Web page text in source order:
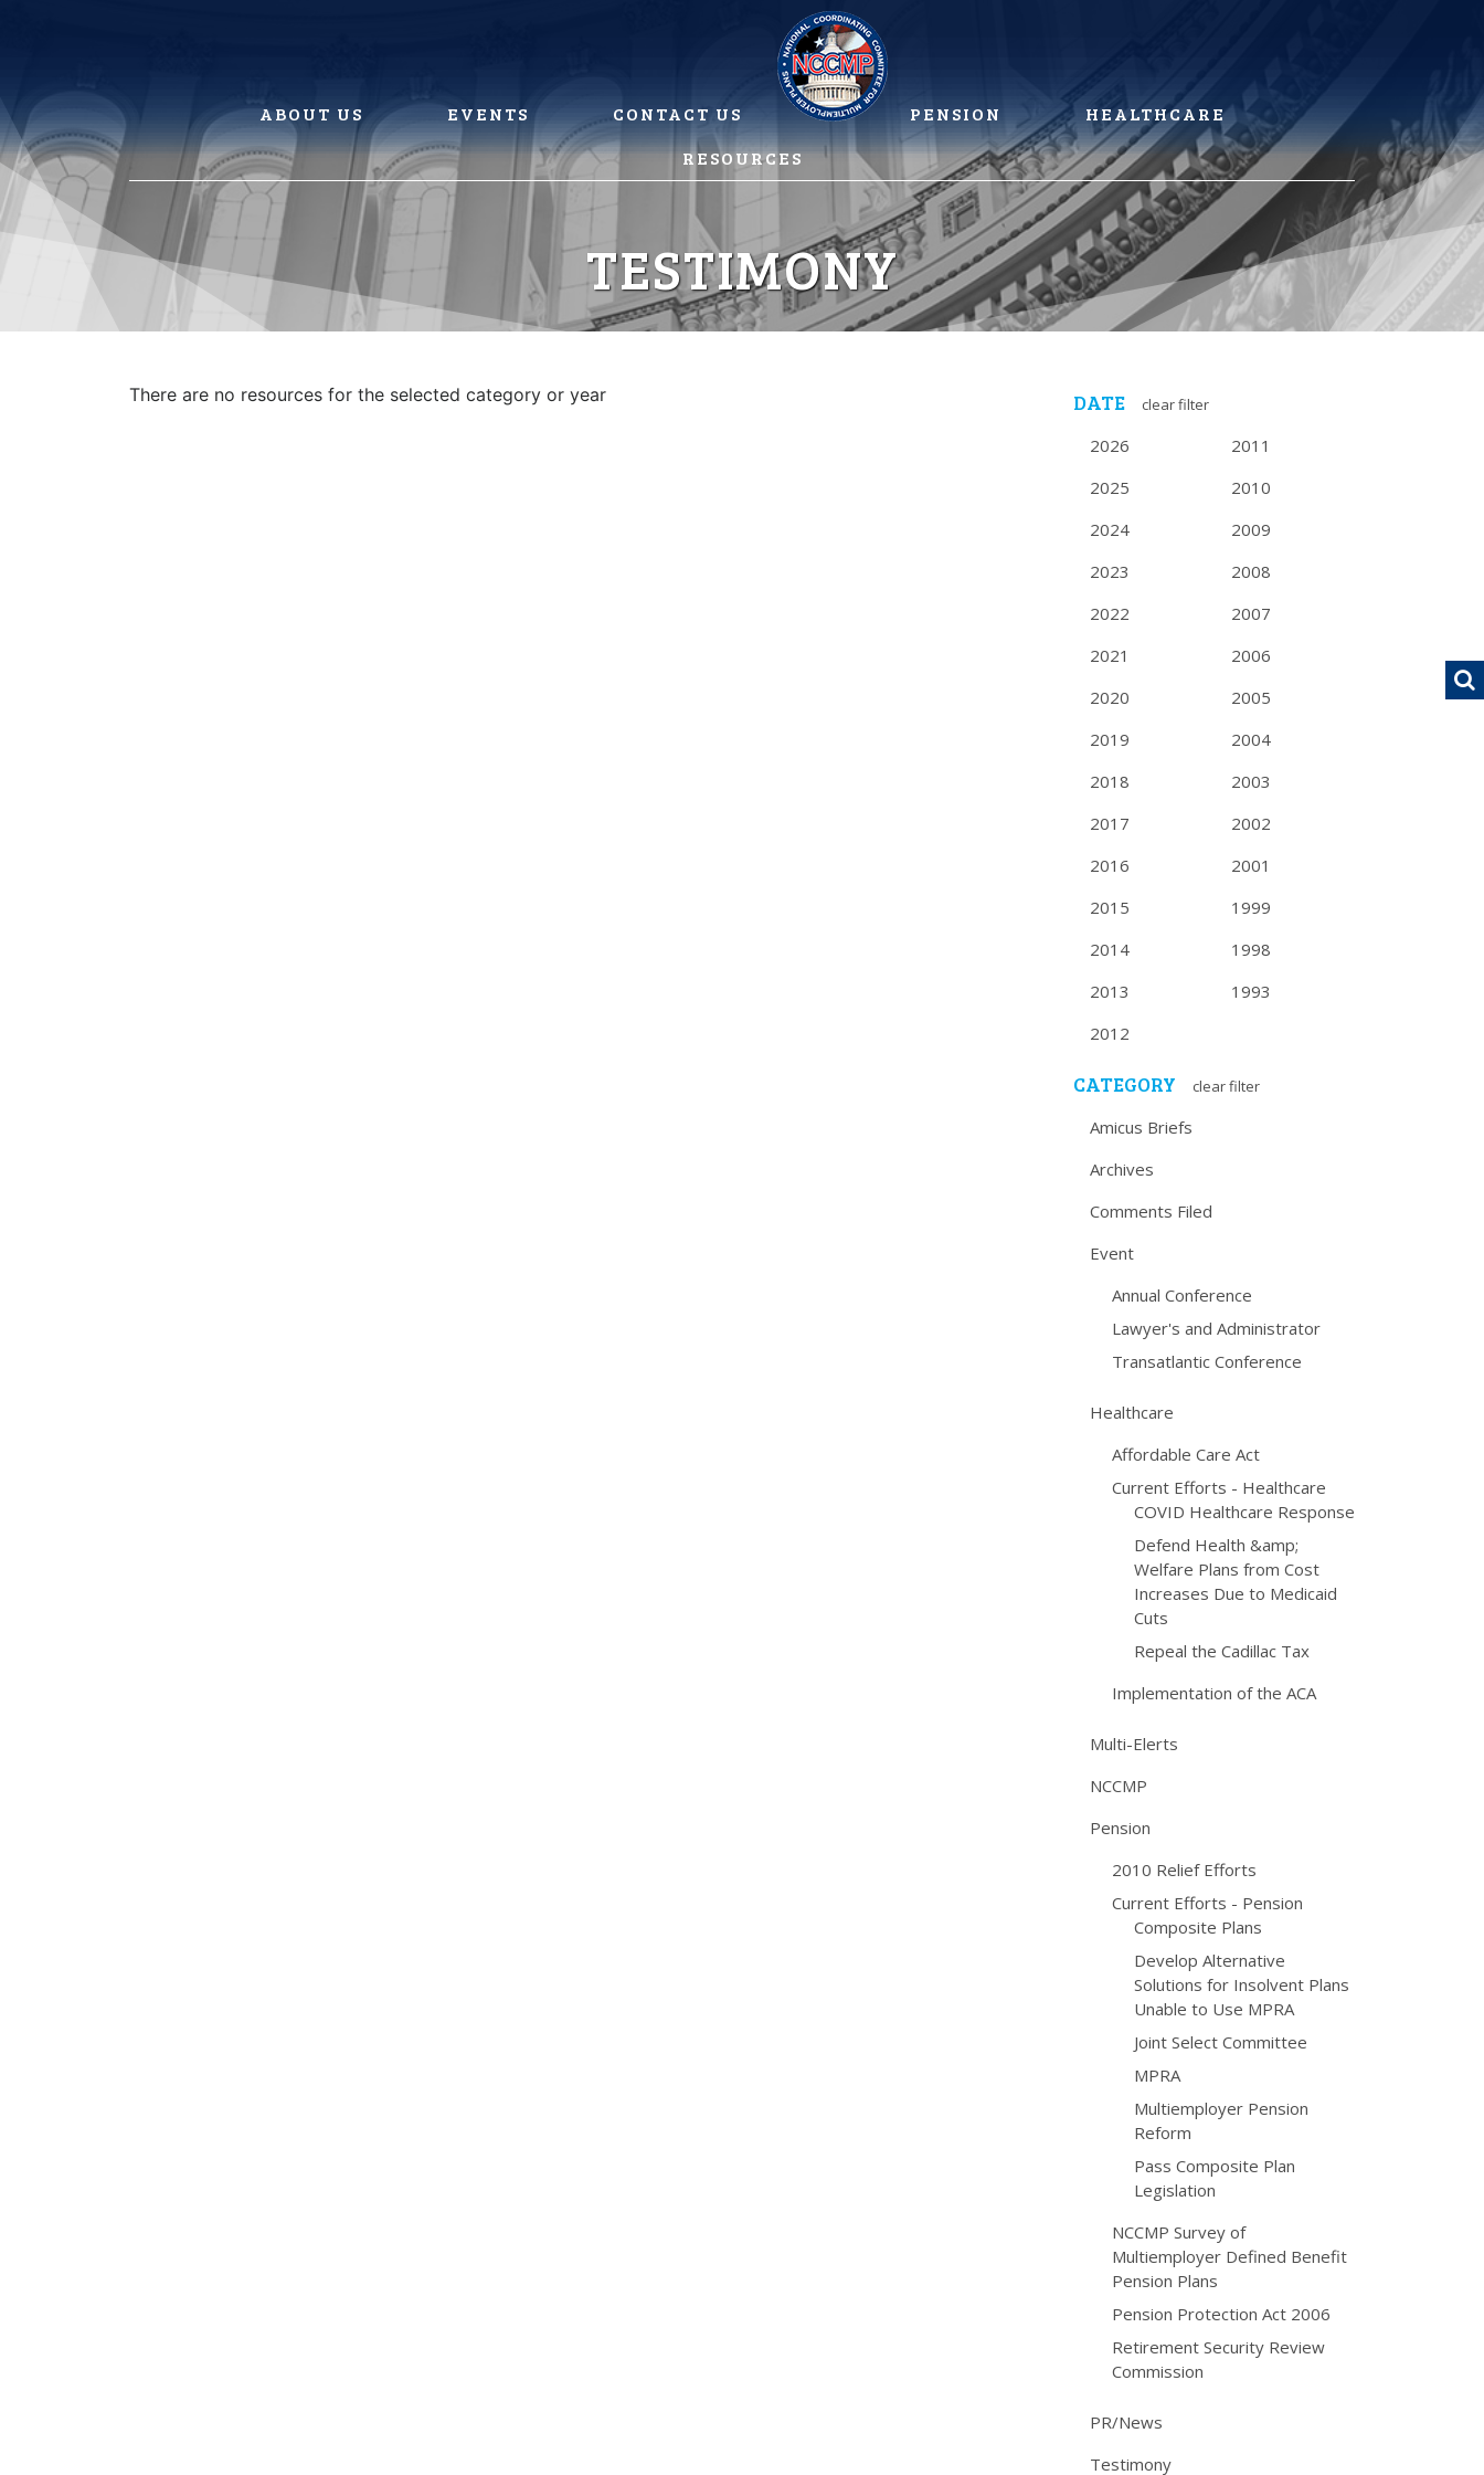
ABOUT US EVENTS CONTACT US PENSION
HEALTHCARE
RESOURCES
TESTIMONY
There are no resources for the selected category or year DATE clear filter
2026
2025
2024
2023
2022
2021
2020
2019
2018
2017
2016
2015
2014
2013
2012
2011
2010
2009
2008
2007
2006
2005
2004
2003
2002
2001
1999
1998
1993
CATEGORY clear filter
Amicus Briefs
Archives
Comments Filed
Event
Annual Conference
Lawyer's and Administrator
Transatlantic Conference
Healthcare
Affordable Care Act
Current Efforts - Healthcare
COVID Healthcare Response
Defend Health &amp;
Welfare Plans from Cost
Increases Due to Medicaid
Cuts
Repeal the Cadillac Tax
Implementation of the ACA
Multi-Elerts
NCCMP
Pension
2010 Relief Efforts
Current Efforts - Pension
Composite Plans
Develop Alternative
Solutions for Insolvent Plans
Unable to Use MPRA
Joint Select Committee
MPRA
Multiemployer Pension
Reform
Pass Composite Plan
Legislation
NCCMP Survey of
Multiemployer Defined Benefit
Pension Plans
Pension Protection Act 2006
Retirement Security Review
Commission
PR/News
Testimony